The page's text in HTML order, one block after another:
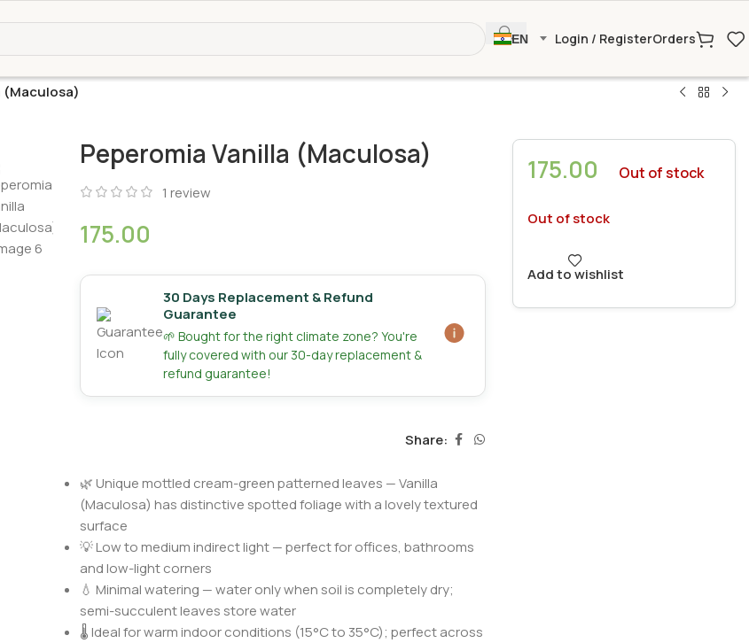
EN Login / RegisterOrders
(Maculosa)
Peperomia Vanilla (Maculosa)
1 review
175.00
30 Days Replacement & Refund
Guarantee
🌱 Bought for the right climate zone? You're
fully covered with our 30-day replacement &
refund guarantee!
Share:
🌿 Unique mottled cream-green patterned leaves — Vanilla
(Maculosa) has distinctive spotted foliage with a lovely textured
surface
💡 Low to medium indirect light — perfect for offices, bathrooms
and low-light corners
💧 Minimal watering — water only when soil is completely dry;
semi-succulent leaves store water
🌡️ Ideal for warm indoor conditions (15°C to 35°C); perfect across
175.00 Out of stock
Out of stock
Add to wishlist